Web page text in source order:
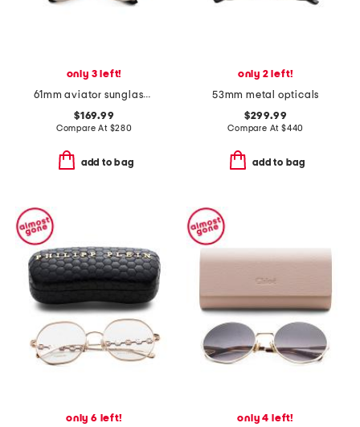
only 3 left!
61mm aviator sunglasses
$169.99
Compare At $280
add to bag
only 2 left!
53mm metal opticals
$299.99
Compare At $440
add to bag
only 6 left! only 4 left!